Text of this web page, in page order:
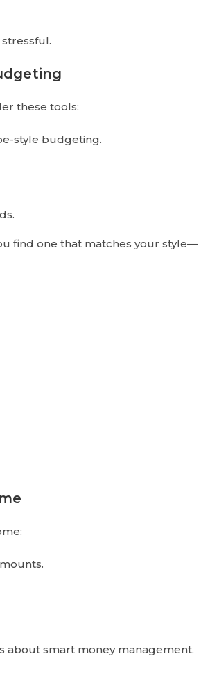
these tools:
style budgeting.
find one that matches your style—
about smart money management.